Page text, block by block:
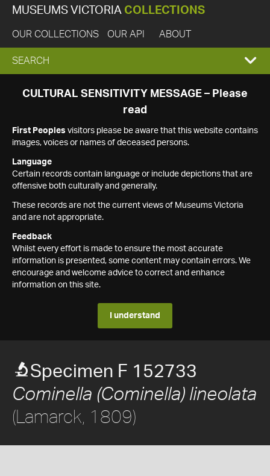
MUSEUMS VICTORIA COLLECTIONS
OUR COLLECTIONS OUR API ABOUT
EXPAND
SEARCH
SEARCH
CULTURAL SENSITIVITY MESSAGE – Please
read
First Peoples visitors please be aware that this website contains
images, voices or names of deceased persons.
Language
Certain records contain language or include depictions that are
offensive both culturally and generally.
These records are not the current views of Museums Victoria
and are not appropriate.
Feedback
Whilst every effort is made to ensure the most accurate
information is presented, some content may contain errors. We
encourage and welcome advice to correct and enhance
information on this site.
I understand
Specimen F 152733
Cominella (Cominella) lineolata
(Lamarck, 1809)